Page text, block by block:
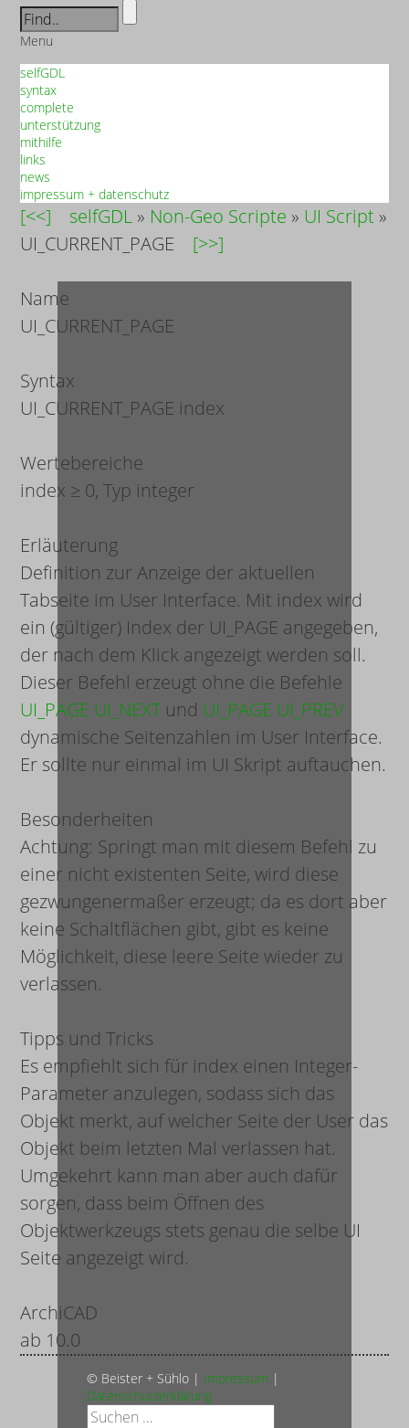
Menu
selfGDL
syntax
complete
unterstützung
mithilfe
links
news
impressum + datenschutz
[<<] selfGDL » Non-Geo Scripte » UI Script »
UI_CURRENT_PAGE [>>]
Name
UI_CURRENT_PAGE
Syntax
UI_CURRENT_PAGE index
Wertebereiche
index ≥ 0, Typ integer
Erläuterung
Definition zur Anzeige der aktuellen
Tabseite im User Interface. Mit index wird
ein (gültiger) Index der UI_PAGE angegeben,
der nach dem Klick angezeigt werden soll.
Dieser Befehl erzeugt ohne die Befehle
UI_PAGE UI_NEXTund UI_PAGE UI_PREV
dynamische Seitenzahlen im User Interface.
Er sollte nur einmal im UI Skript auftauchen.
Besonderheiten
Achtung: Springt man mit diesem Befehl zu
einer nicht existenten Seite, wird diese
gezwungenermaßer erzeugt; da es dort aber
keine Schaltflächen gibt, gibt es keine
Möglichkeit, diese leere Seite wieder zu
verlassen.
Tipps und Tricks
Es empfiehlt sich für index einen Integer-
Parameter anzulegen, sodass sich das
Objekt merkt, auf welcher Seite der User das
Objekt beim letzten Mal verlassen hat.
Umgekehrt kann man aber auch dafür
sorgen, dass beim Öffnen des
Objektwerkzeugs stets genau die selbe UI
Seite angezeigt wird.
ArchiCAD
ab 10.0
© Beister + Sühlo | Impressum |
Datenschutzerklärung
Suche